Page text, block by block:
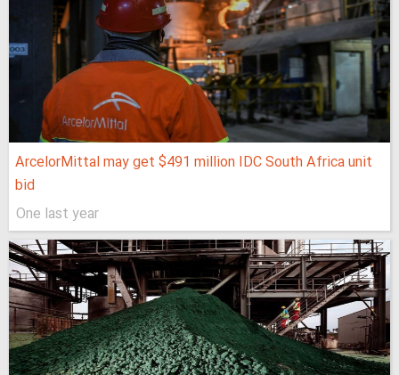
ArcelorMittal may get $491 million IDC South Africa unit
bid
One last year